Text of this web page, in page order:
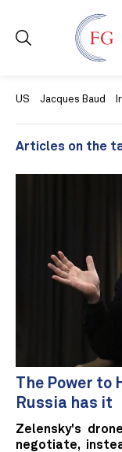
US Jacques Baud
Articles on the
The Power
Russia has it
Zelensky's
negotiate,